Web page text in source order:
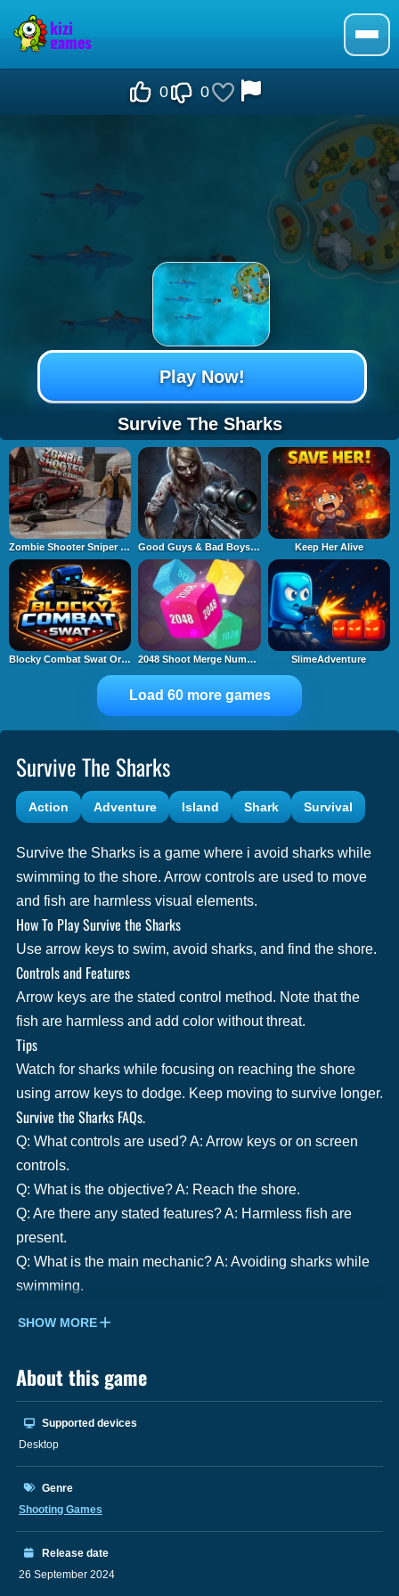
0 0
Survive The Sharks
Play Now!
Zombie Shooter Sniper Game Good Guys & Bad Boys Zombie Survival GUI Keep Her Alive
Blocky Combat Swat Original 2026 2048 Shoot Merge Number 3D SlimeAdventure
Load 60 more games
Survive The Sharks
Action Adventure Island Shark Survival
Survive the Sharks is a game where i avoid sharks while
swimming to the shore. Arrow controls are used to move
and fish are harmless visual elements.
How To Play Survive the Sharks
Use arrow keys to swim, avoid sharks, and find the shore.
Controls and Features
Arrow keys are the stated control method. Note that the
fish are harmless and add color without threat.
Tips
Watch for sharks while focusing on reaching the shore
using arrow keys to dodge. Keep moving to survive longer.
Survive the Sharks FAQs.
Q: What controls are used? A: Arrow keys or on screen
controls.
Q: What is the objective? A: Reach the shore.
Q: Are there any stated features? A: Harmless fish are
present.
Q: What is the main mechanic? A: Avoiding sharks while
swimming.
SHOW MORE
About this game
Supported devices
Desktop
Genre
Shooting Games
Release date
26 September 2024